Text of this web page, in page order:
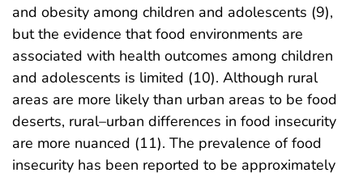
and obesity among children and adolescents (9),
but the evidence that food environments are
associated with health outcomes among children
and adolescents is limited (10). Although rural
areas are more likely than urban areas to be food
deserts, rural–urban differences in food insecurity
are more nuanced (11). The prevalence of food
insecurity has been reported to be approximately